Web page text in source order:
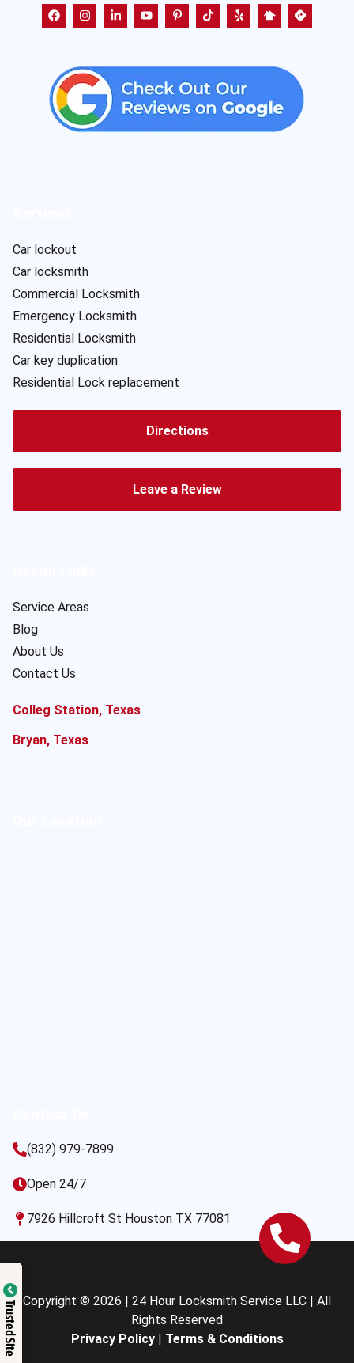
Car lockout
Car locksmith
Commercial Locksmith
Emergency Locksmith
Residential Locksmith
Car key duplication
Residential Lock replacement
Directions
Leave a Review
Service Areas
Blog
About Us
Contact Us
Colleg Station, Texas
Bryan, Texas
(832) 979-7899
Open 24/7
7926 Hillcroft St Houston TX 77081
Copyright © 2026 | 24 Hour Locksmith Service LLC | All
Rights Reserved
Privacy Policy| Terms & Conditions
Trusted Site